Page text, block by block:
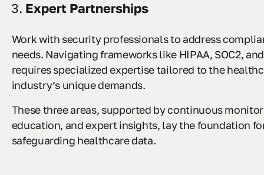
Expert Partnerships
Work with security professionals to address
needs. Navigating frameworks like HIPAA, SOC2, and
requires specialized expertise tailored to the
industry’s unique demands.
These three areas, supported by continuous
education, and expert insights, lay the foundation
safeguarding healthcare data.